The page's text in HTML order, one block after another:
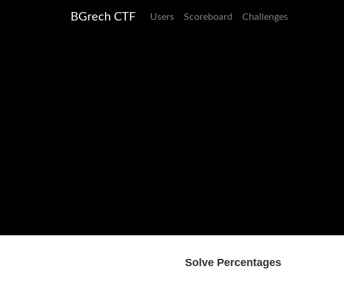
BGrech CTF Users Scoreboard Challenges